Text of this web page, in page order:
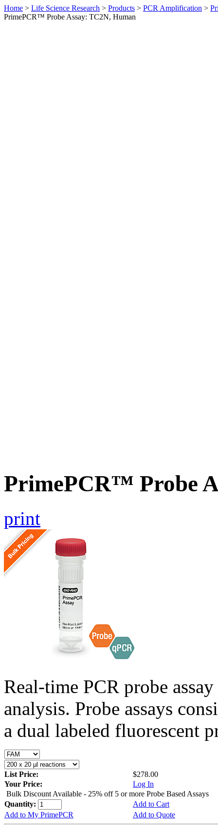
Home > Life Science Research > Products > PCR Amplification >
PrimePCR™ Probe Assay: TC2N, Human
PrimePCR™ Probe
print
Real-time PCR probe
analysis. Probe assays
a dual labeled fluorescent
List Price:
$278.00
Your Price:
Log In
Bulk Discount Available - 25% off 5 or more Probe Based Assays
Quantity:
Add to Cart
Add to My PrimePCR
Add to Quote